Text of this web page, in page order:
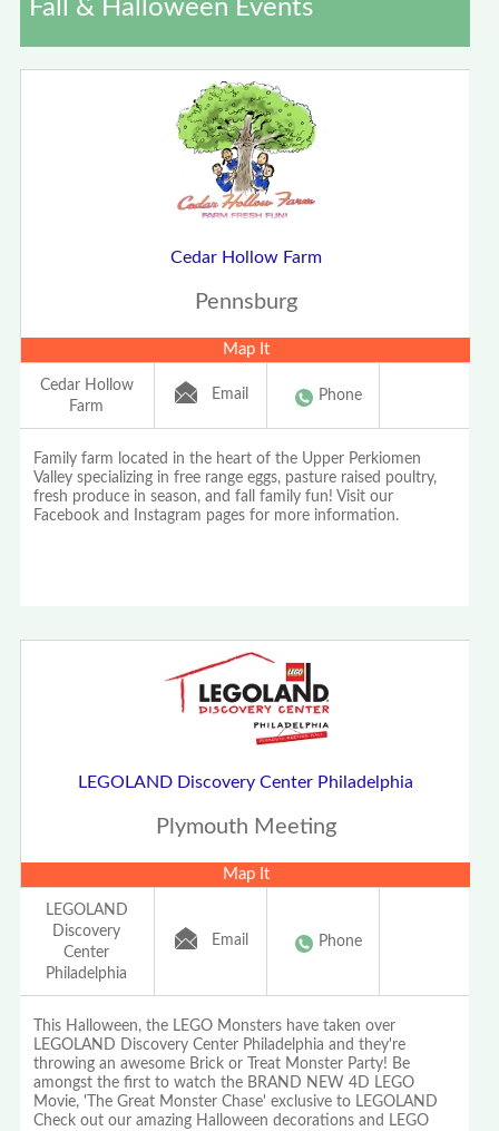
Fall & Halloween Events
Cedar Hollow Farm
Pennsburg
Map It
Cedar Hollow
Farm
Email Phone
Family farm located in the heart of the Upper Perkiomen
Valley specializing in free range eggs, pasture raised poultry,
fresh produce in season, and fall family fun! Visit our
Facebook and Instagram pages for more information.
LEGOLAND Discovery Center Philadelphia
Plymouth Meeting
Map It
LEGOLAND
Discovery
Center
Philadelphia
Email Phone
This Halloween, the LEGO Monsters have taken over
LEGOLAND Discovery Center Philadelphia and they're
throwing an awesome Brick or Treat Monster Party! Be
amongst the first to watch the BRAND NEW 4D LEGO
Movie, 'The Great Monster Chase' exclusive to LEGOLAND
Check out our amazing Halloween decorations and LEGO